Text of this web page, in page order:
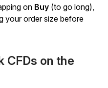
on Buy (to go long),
your order size before
CFDs on the